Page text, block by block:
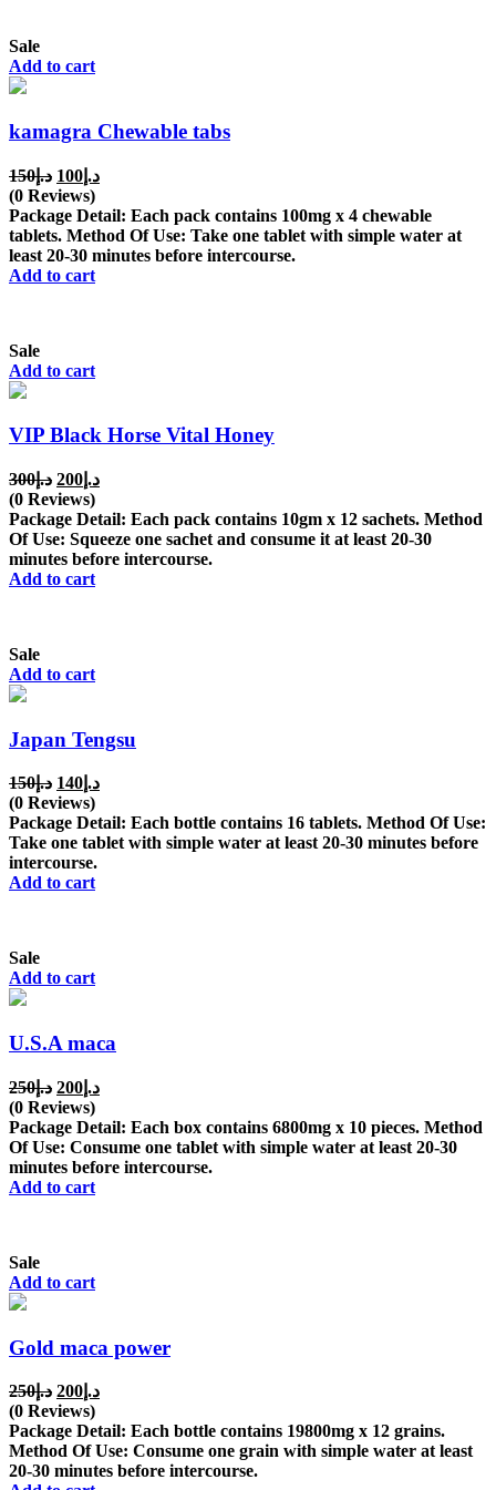
Sale
Add to cart
kamagra Chewable tabs
د.إ150
Original
price
was:
د.إ150.
د.إ 100
Current
is:
د.إ100.
(0 Reviews)
Package Detail: Each pack contains 100mg x 4 chewable
tablets. Method Of Use: Take one tablet with simple water at
least 20-30 minutes before intercourse.
Add to cart
Sale
Add to cart
VIP Black Horse Vital Honey
د.إ300
Original
price
was:
د.إ300.
د.إ 200
Current
is:
د.إ200.
(0 Reviews)
Package Detail: Each pack contains 10gm x 12 sachets. Method
Of Use: Squeeze one sachet and consume it at least 20-30
minutes before intercourse.
Add to cart
Sale
Add to cart
Japan Tengsu
د.إ150
Original
price
was:
د.إ150.
د.إ 140
Current
is:
د.إ140.
(0 Reviews)
Package Detail: Each bottle contains 16 tablets. Method Of Use:
Take one tablet with simple water at least 20-30 minutes before
intercourse.
Add to cart
Sale
Add to cart
U.S.A maca
د.إ250
Original
price
was:
د.إ250.
د.إ 200
Current
is:
د.إ200.
(0 Reviews)
Package Detail: Each box contains 6800mg x 10 pieces. Method
Of Use: Consume one tablet with simple water at least 20-30
minutes before intercourse.
Add to cart
Sale
Add to cart
Gold maca power
د.إ250
Original
price
was:
د.إ250.
د.إ 200
Current
is:
د.إ200.
(0 Reviews)
Package Detail: Each bottle contains 19800mg x 12 grains.
Method Of Use: Consume one grain with simple water at least
20-30 minutes before intercourse.